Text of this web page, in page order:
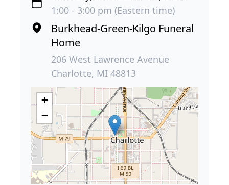
1:00 - 3:00 pm (Eastern time)
Burkhead-Green-Kilgo Funeral
Home
206 West Lawrence Avenue
Charlotte, MI 48813
+
−